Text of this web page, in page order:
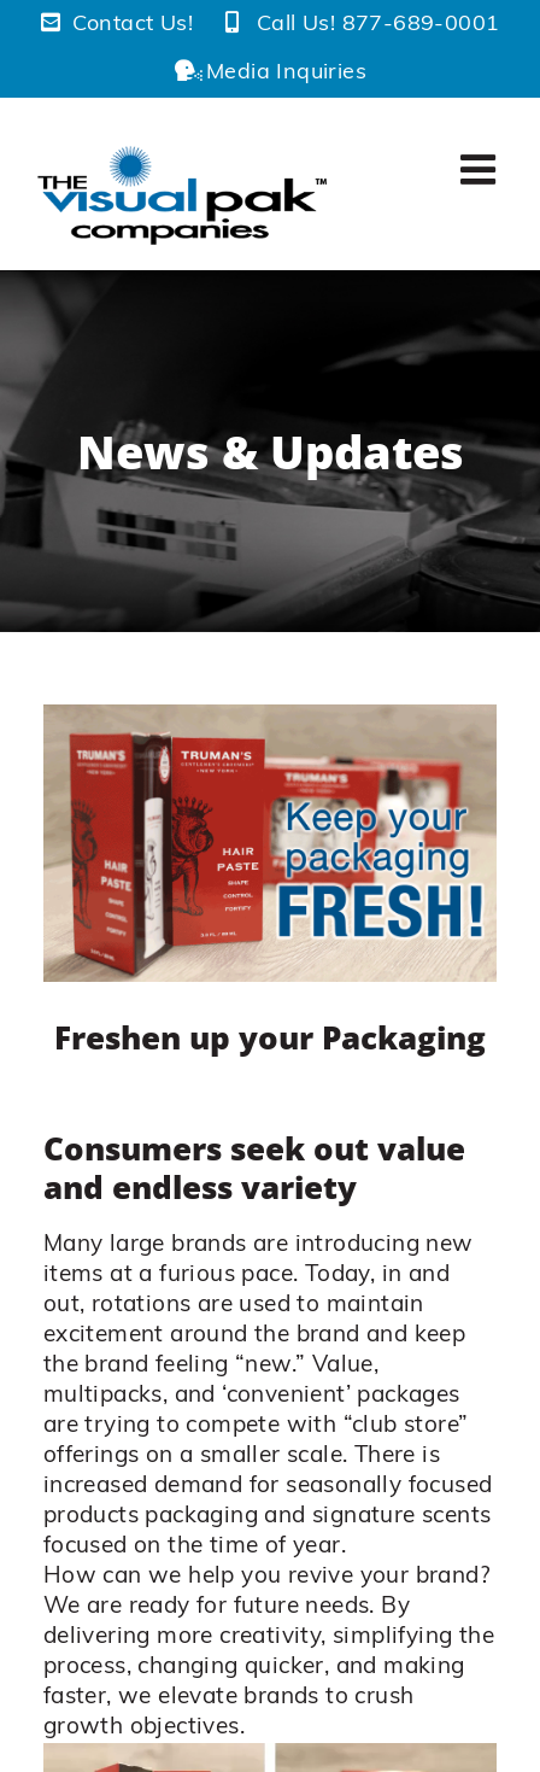
Skip
Contact Us! Call Us! 877-689-0001
Media Inquiries
News & Updates
Freshen up your Packaging
Consumers seek out value
and endless variety
Many large brands are introducing new
items at a furious pace. Today, in and
out, rotations are used to maintain
excitement around the brand and keep
the brand feeling “new.” Value,
multipacks, and ‘convenient’ packages
are trying to compete with “club store”
offerings on a smaller scale. There is
increased demand for seasonally focused
products packaging and signature scents
focused on the time of year.
How can we help you revive your brand?
We are ready for future needs. By
delivering more creativity, simplifying the
process, changing quicker, and making
faster, we elevate brands to crush
growth objectives.